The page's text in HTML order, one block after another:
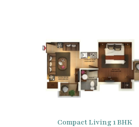
Compact Living 1 BHK